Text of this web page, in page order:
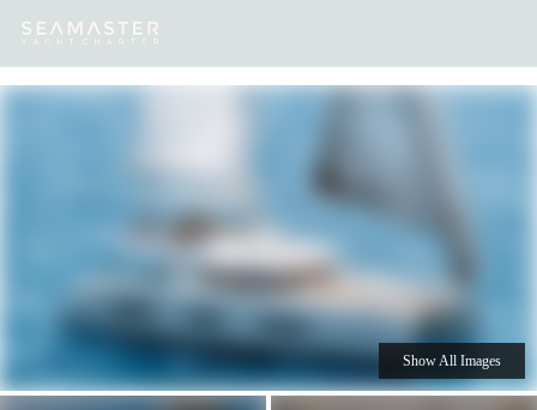
Destinations Inspiration
Show All Images